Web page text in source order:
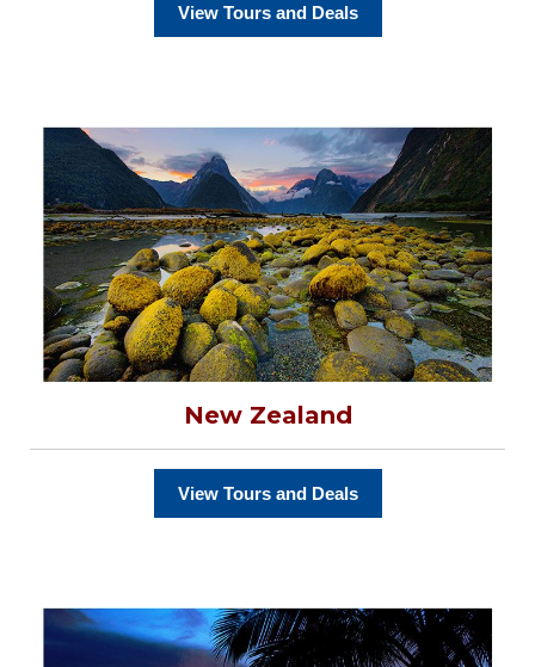
View Tours and Deals
New Zealand
View Tours and Deals